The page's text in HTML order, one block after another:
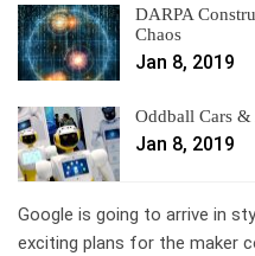
DARPA
Chaos
Jan 8, 2019
Oddball Cars
Jan 8, 2019
Google is going to arrive in
exciting plans for the maker